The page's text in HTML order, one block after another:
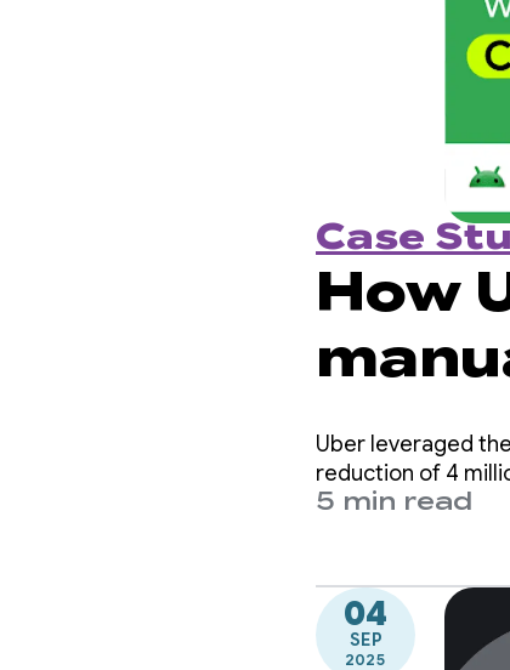
Case
How
per
Uber leveraged
reduction of 4
5 min read
04
SEP
2025